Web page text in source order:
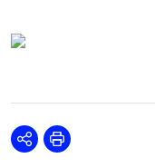
SharePrint